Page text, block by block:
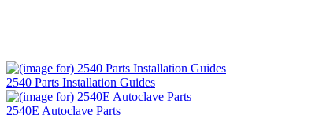
2540 Parts Installation Guides
2540E Autoclave Parts